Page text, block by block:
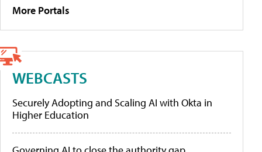
More Portals
WEBCASTS
Securely Adopting and Scaling AI with Okta in
Higher Education